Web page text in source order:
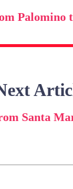
Palomino
Santa